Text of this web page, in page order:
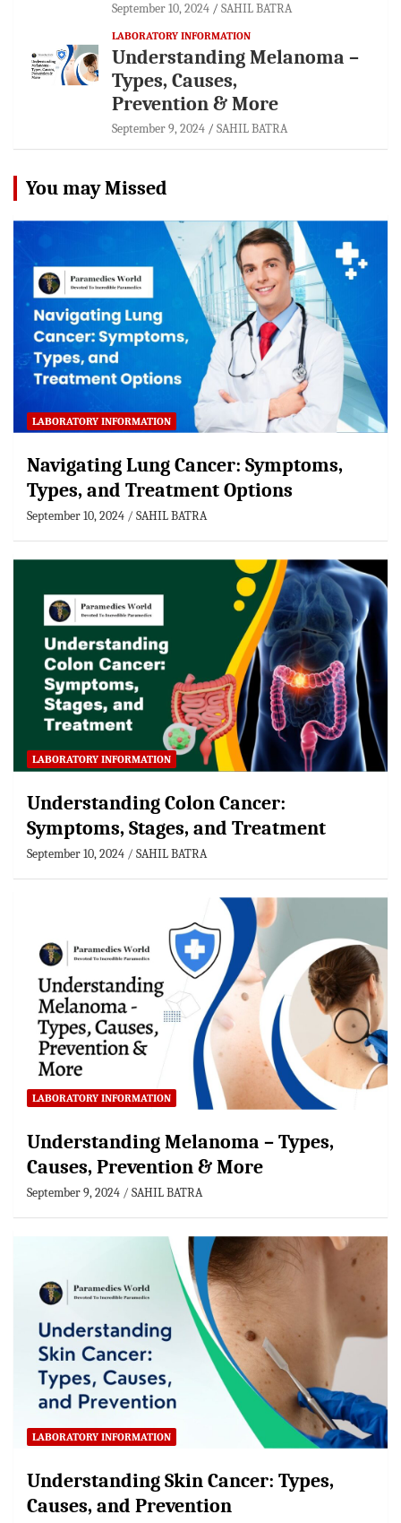
September 10, 2024 SAHIL BATRA
LABORATORY INFORMATION
Understanding Melanoma –
Types, Causes,
Prevention & More
September 9, 2024 SAHIL BATRA
You may Missed
LABORATORY INFORMATION
Navigating Lung Cancer: Symptoms,
Types, and Treatment Options
September 10, 2024 SAHIL BATRA
LABORATORY INFORMATION
Understanding Colon Cancer:
Symptoms, Stages, and Treatment
September 10, 2024 SAHIL BATRA
LABORATORY INFORMATION
Understanding Melanoma – Types,
Causes, Prevention & More
September 9, 2024 SAHIL BATRA
LABORATORY INFORMATION
Understanding Skin Cancer: Types,
Causes, and Prevention